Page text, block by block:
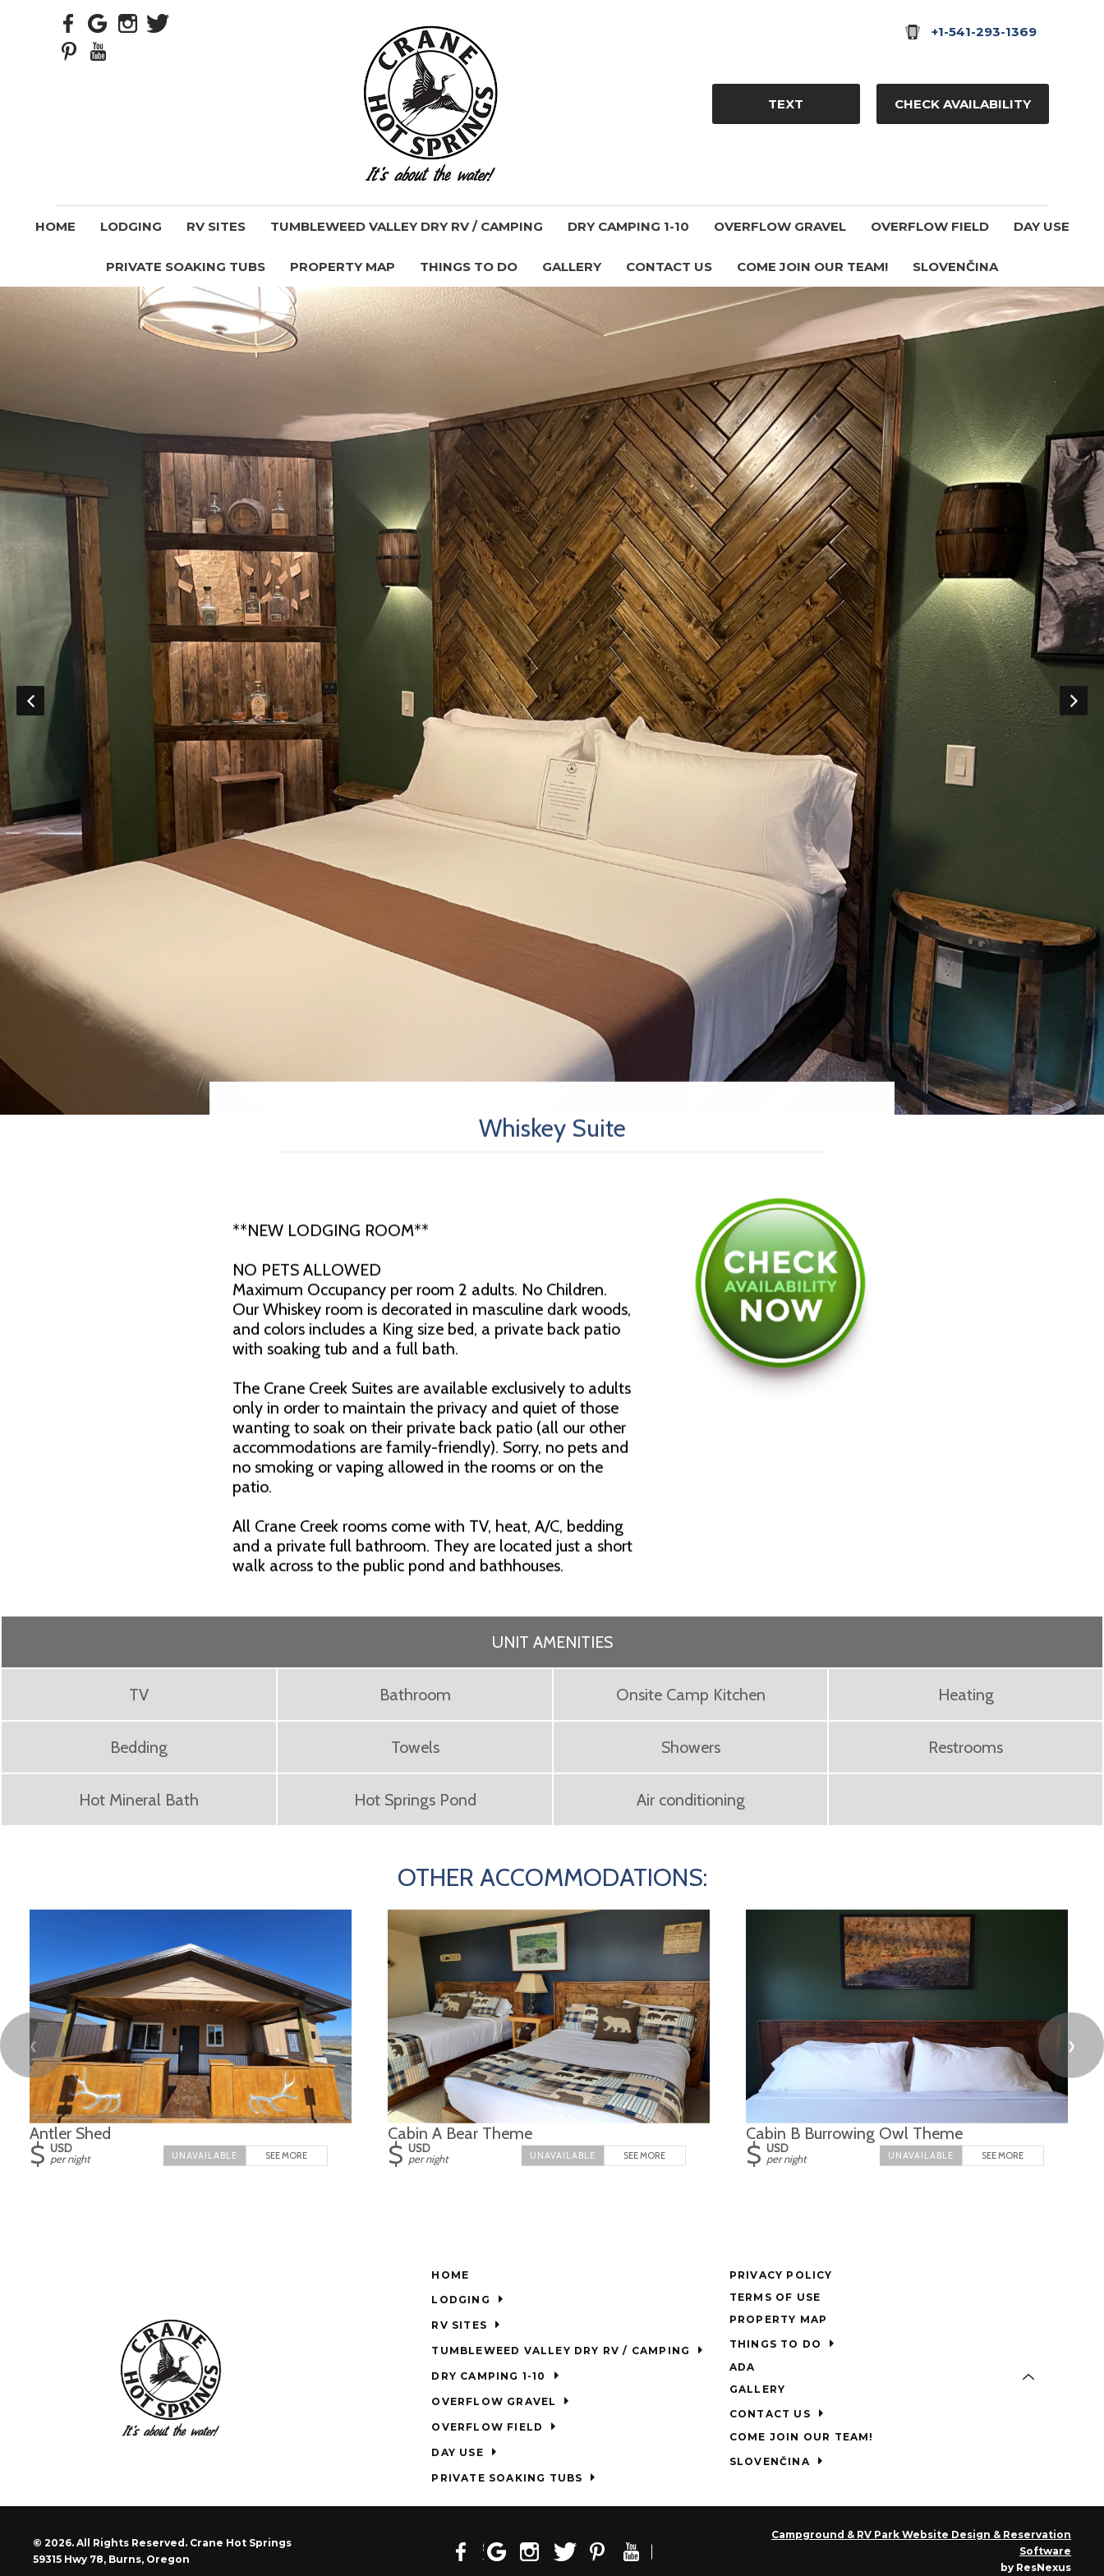
+1-541-293-1369
TEXT CHECK AVAILABILITY
HOME LODGING RV SITES TUMBLEWEED VALLEY DRY RV / CAMPING DRY CAMPING 1-10 OVERFLOW GRAVEL OVERFLOW FIELD DAY USE
PRIVATE SOAKING TUBS PROPERTY MAP THINGS TO DO GALLERY CONTACT US COME JOIN OUR TEAM! SLOVENČINA
Whiskey Suite
**NEW LODGING ROOM**
NO PETS ALLOWED
Maximum Occupancy per room 2 adults. No Children.
Our Whiskey room is decorated in masculine dark woods,
and colors includes a King size bed, a private back patio
with soaking tub and a full bath.
The Crane Creek Suites are available exclusively to adults
only in order to maintain the privacy and quiet of those
wanting to soak on their private back patio (all our other
accommodations are family-friendly). Sorry, no pets and
no smoking or vaping allowed in the rooms or on the
patio.
All Crane Creek rooms come with TV, heat, A/C, bedding
and a private full bathroom. They are located just a short
walk across to the public pond and bathhouses.
UNIT AMENITIES
TV Bathroom Onsite Camp Kitchen Heating
Bedding Towels Showers Restrooms
Hot Mineral Bath Hot Springs Pond Air conditioning
OTHER ACCOMMODATIONS:
❮ ❯
Antler Shed
$ USD
per night
SEE MORE
Cabin A Bear Theme
$ USD
per night
SEE MORE
Cabin B Burrowing Owl Theme
$ USD
per night
SEE MORE
HOME
LODGING
RV SITES
TUMBLEWEED VALLEY DRY RV / CAMPING
DRY CAMPING 1-10
OVERFLOW GRAVEL
OVERFLOW FIELD
DAY USE
PRIVATE SOAKING TUBS
PRIVACY POLICY
TERMS OF USE
PROPERTY MAP
THINGS TO DO
ADA
GALLERY
CONTACT US
COME JOIN OUR TEAM!
SLOVENČINA
© 2026. All Rights Reserved. Crane Hot Springs
59315 Hwy 78, Burns, Oregon
Campground & RV Park Website Design & Reservation
Software
by ResNexus